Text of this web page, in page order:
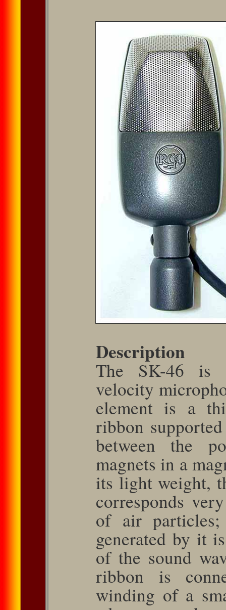
Description
The SK-46 is
velocity
element is a
ribbon
between the
magnets in a
its light weight,
corresponds
of air particles;
generated by it
of the sound
ribbon is
winding of a